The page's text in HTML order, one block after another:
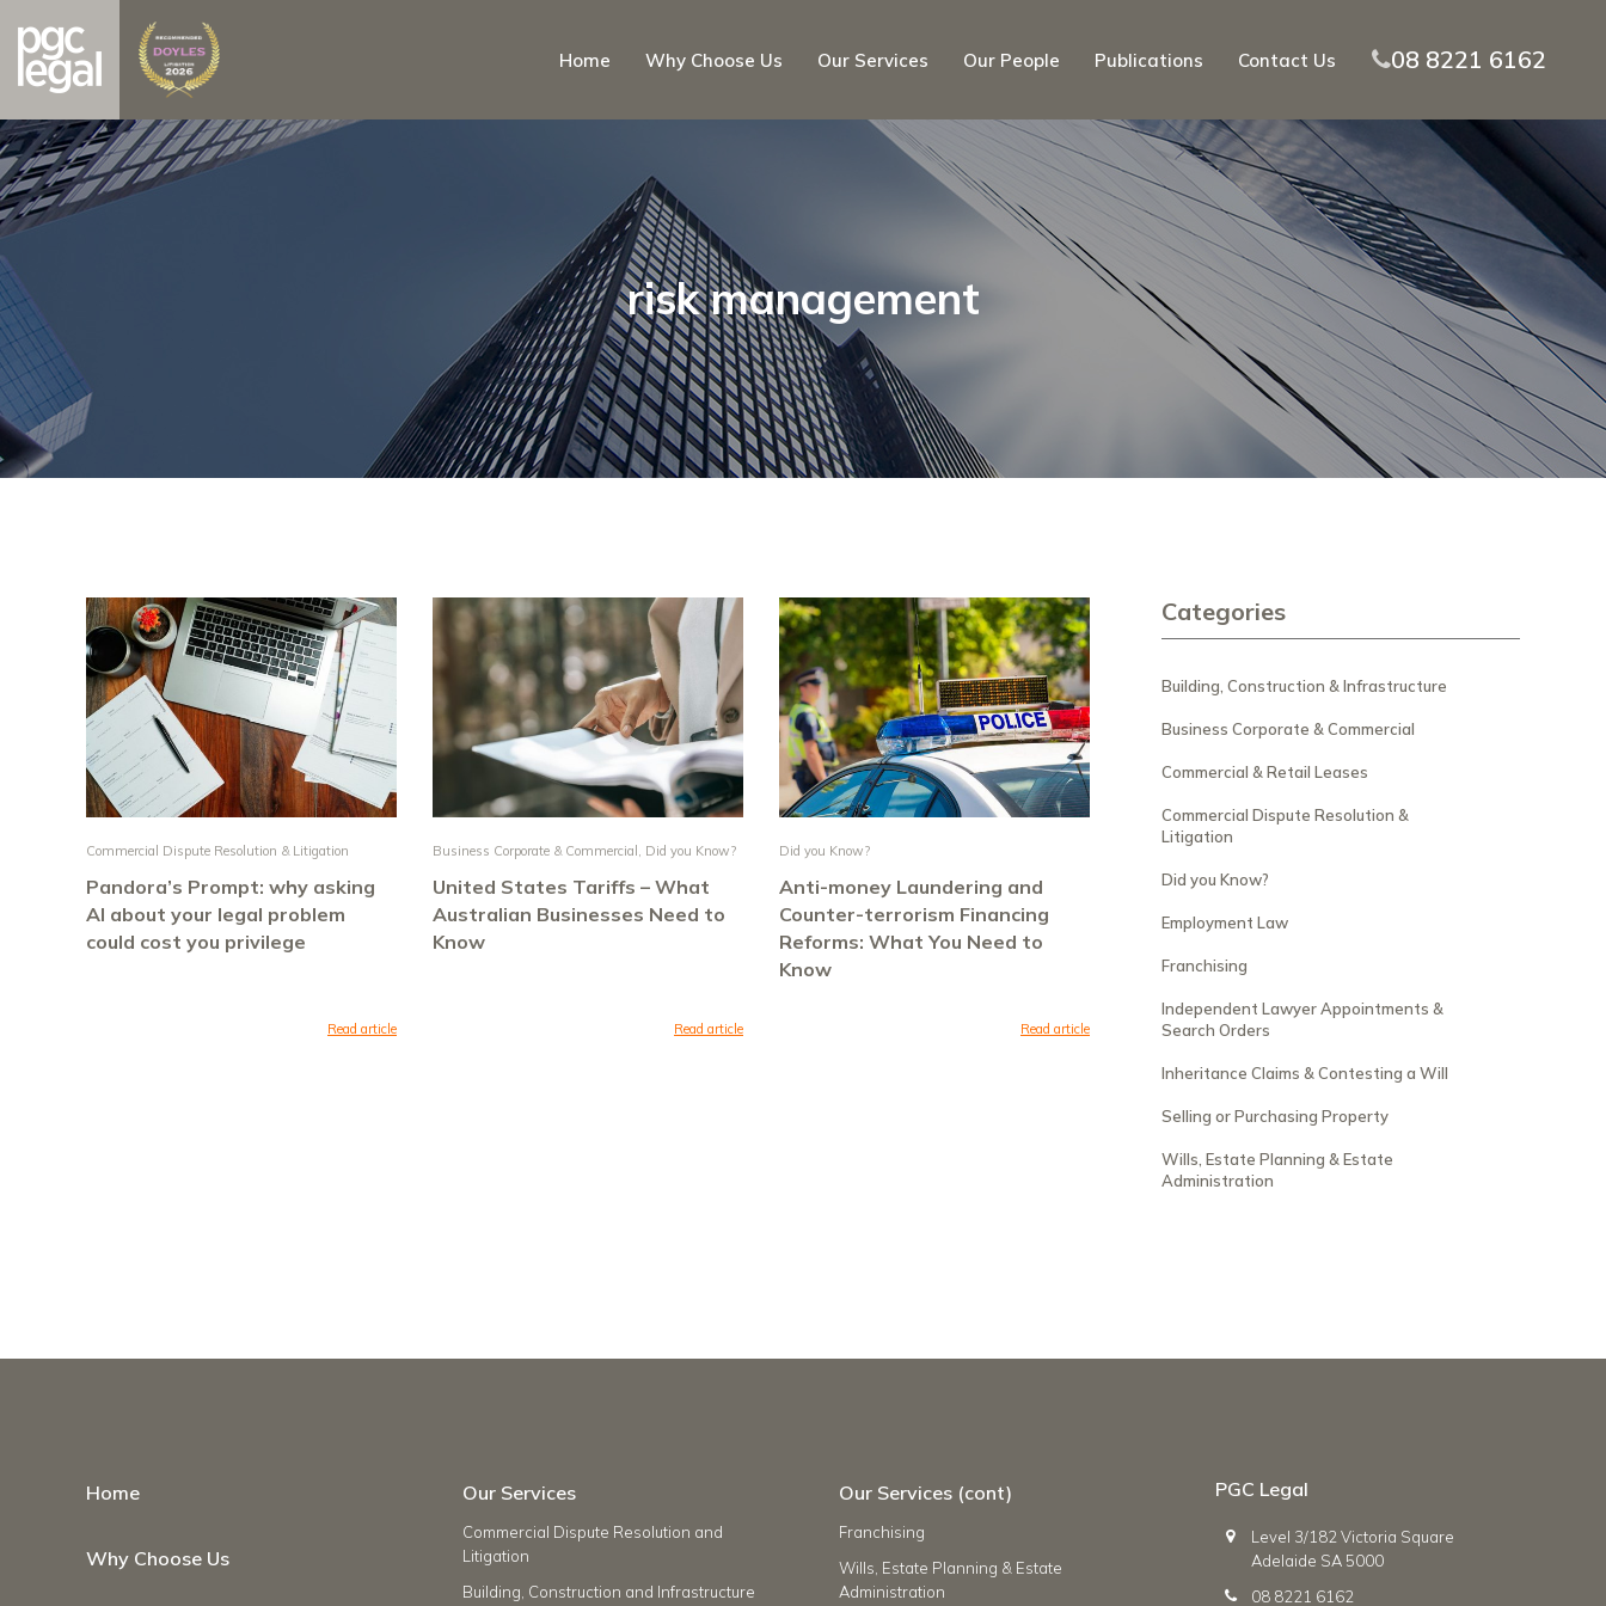
Home Why Choose Us Our Services Our People Publications Contact Us 08 8221 6162
risk management
Commercial Dispute Resolution & Litigation
Pandora’s Prompt: why asking
AI about your legal problem
could cost you privilege
Read article
Business Corporate & Commercial Did you Know?
United States Tariffs – What
Australian Businesses Need to
Know
Read article
Did you Know?
Anti-money Laundering and
Counter-terrorism Financing
Reforms: What You Need to
Know
Read article
Categories
Building, Construction & Infrastructure
Business Corporate & Commercial
Commercial & Retail Leases
Commercial Dispute Resolution &
Litigation
Did you Know?
Employment Law
Franchising
Independent Lawyer Appointments &
Search Orders
Inheritance Claims & Contesting a Will
Selling or Purchasing Property
Wills, Estate Planning & Estate
Administration
Home
Why Choose Us
Our Services
Commercial Dispute Resolution and
Litigation
Building, Construction and Infrastructure
Our Services (cont)
Franchising
Wills, Estate Planning & Estate
Administration
PGC Legal
Level 3/182 Victoria Square
Adelaide SA 5000
08 8221 6162